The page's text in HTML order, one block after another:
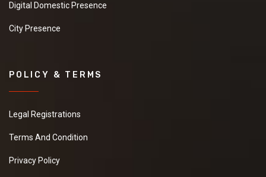
Digital Domestic Presence
City Presence
POLICY & TERMS
Legal Registrations
Terms And Condition
Privacy Policy